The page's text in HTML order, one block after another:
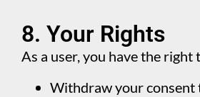
8. Your Rights
As a user, you have the right
Withdraw your consent